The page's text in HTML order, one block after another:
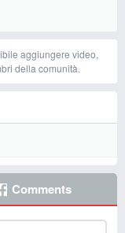
aggiungere video,
della comunità.
Comments